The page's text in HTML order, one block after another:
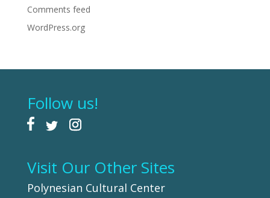
Comments feed
WordPress.org
Follow us!
Visit Our Other Sites
Polynesian Cultural Center